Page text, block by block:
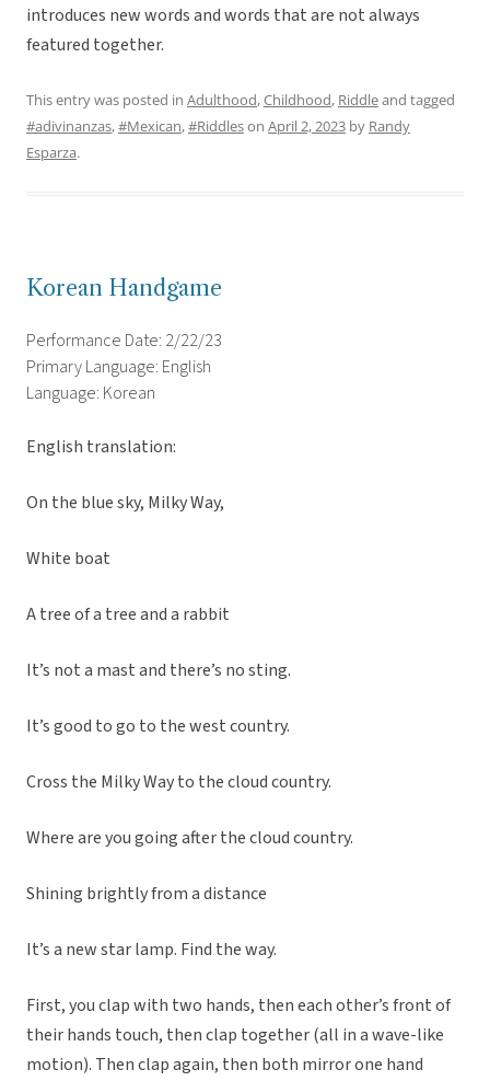
introduces new words and words that are not always
featured together.
This entry was posted in Adulthood,Childhood, Riddleand tagged
#adivinanzas,#Mexican,#Riddleson April 2, 2023 by Randy
Esparza.
Korean Handgame
Performance Date: 2/22/23
Primary Language: English
Language: Korean
English translation:
On the blue sky, Milky Way,
White boat
A tree of a tree and a rabbit
It’s not a mast and there’s no sting.
It’s good to go to the west country.
Cross the Milky Way to the cloud country.
Where are you going after the cloud country.
Shining brightly from a distance
It’s a new star lamp. Find the way.
First, you clap with two hands, then each other’s front of
their hands touch, then clap together (all in a wave-like
motion). Then clap again, then both mirror one hand